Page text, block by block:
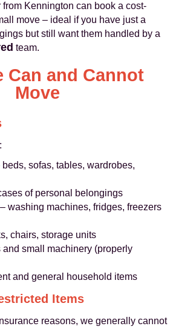
Kennington can book a cost-
move – ideal if you have just a
but still want them handled by a
team.
Can and Cannot
Move
sofas, tables, wardrobes,
of personal belongings
washing machines, fridges, freezers
chairs, storage units
and small machinery (properly
and general household items
Items
reasons, we generally cannot